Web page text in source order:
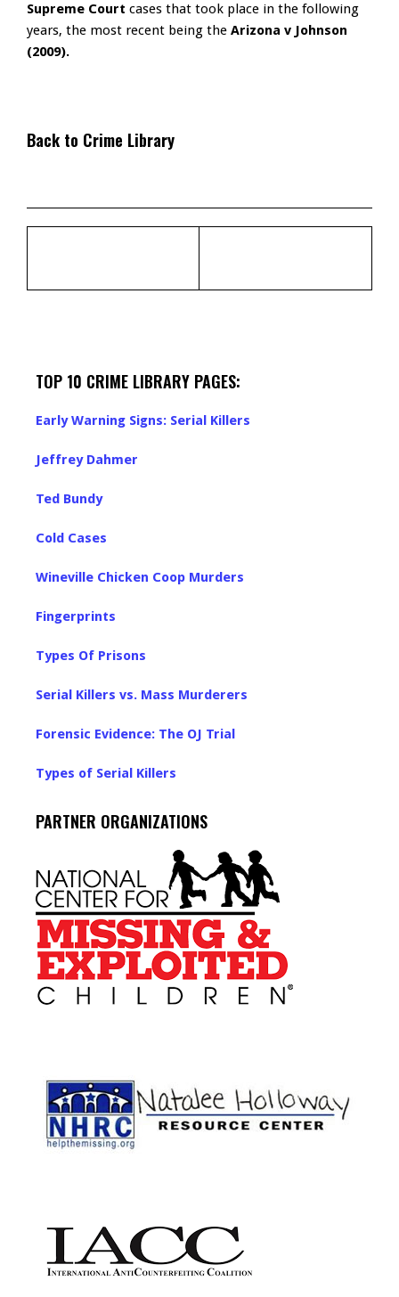
Supreme Court cases that took place in the following
years, the most recent being the Arizona v Johnson
(2009).
Back to Crime Library
TOP 10 CRIME LIBRARY PAGES:
Early Warning Signs: Serial Killers
Jeffrey Dahmer
Ted Bundy
Cold Cases
Wineville Chicken Coop Murders
Fingerprints
Types Of Prisons
Serial Killers vs. Mass Murderers
Forensic Evidence: The OJ Trial
Types of Serial Killers
PARTNER ORGANIZATIONS